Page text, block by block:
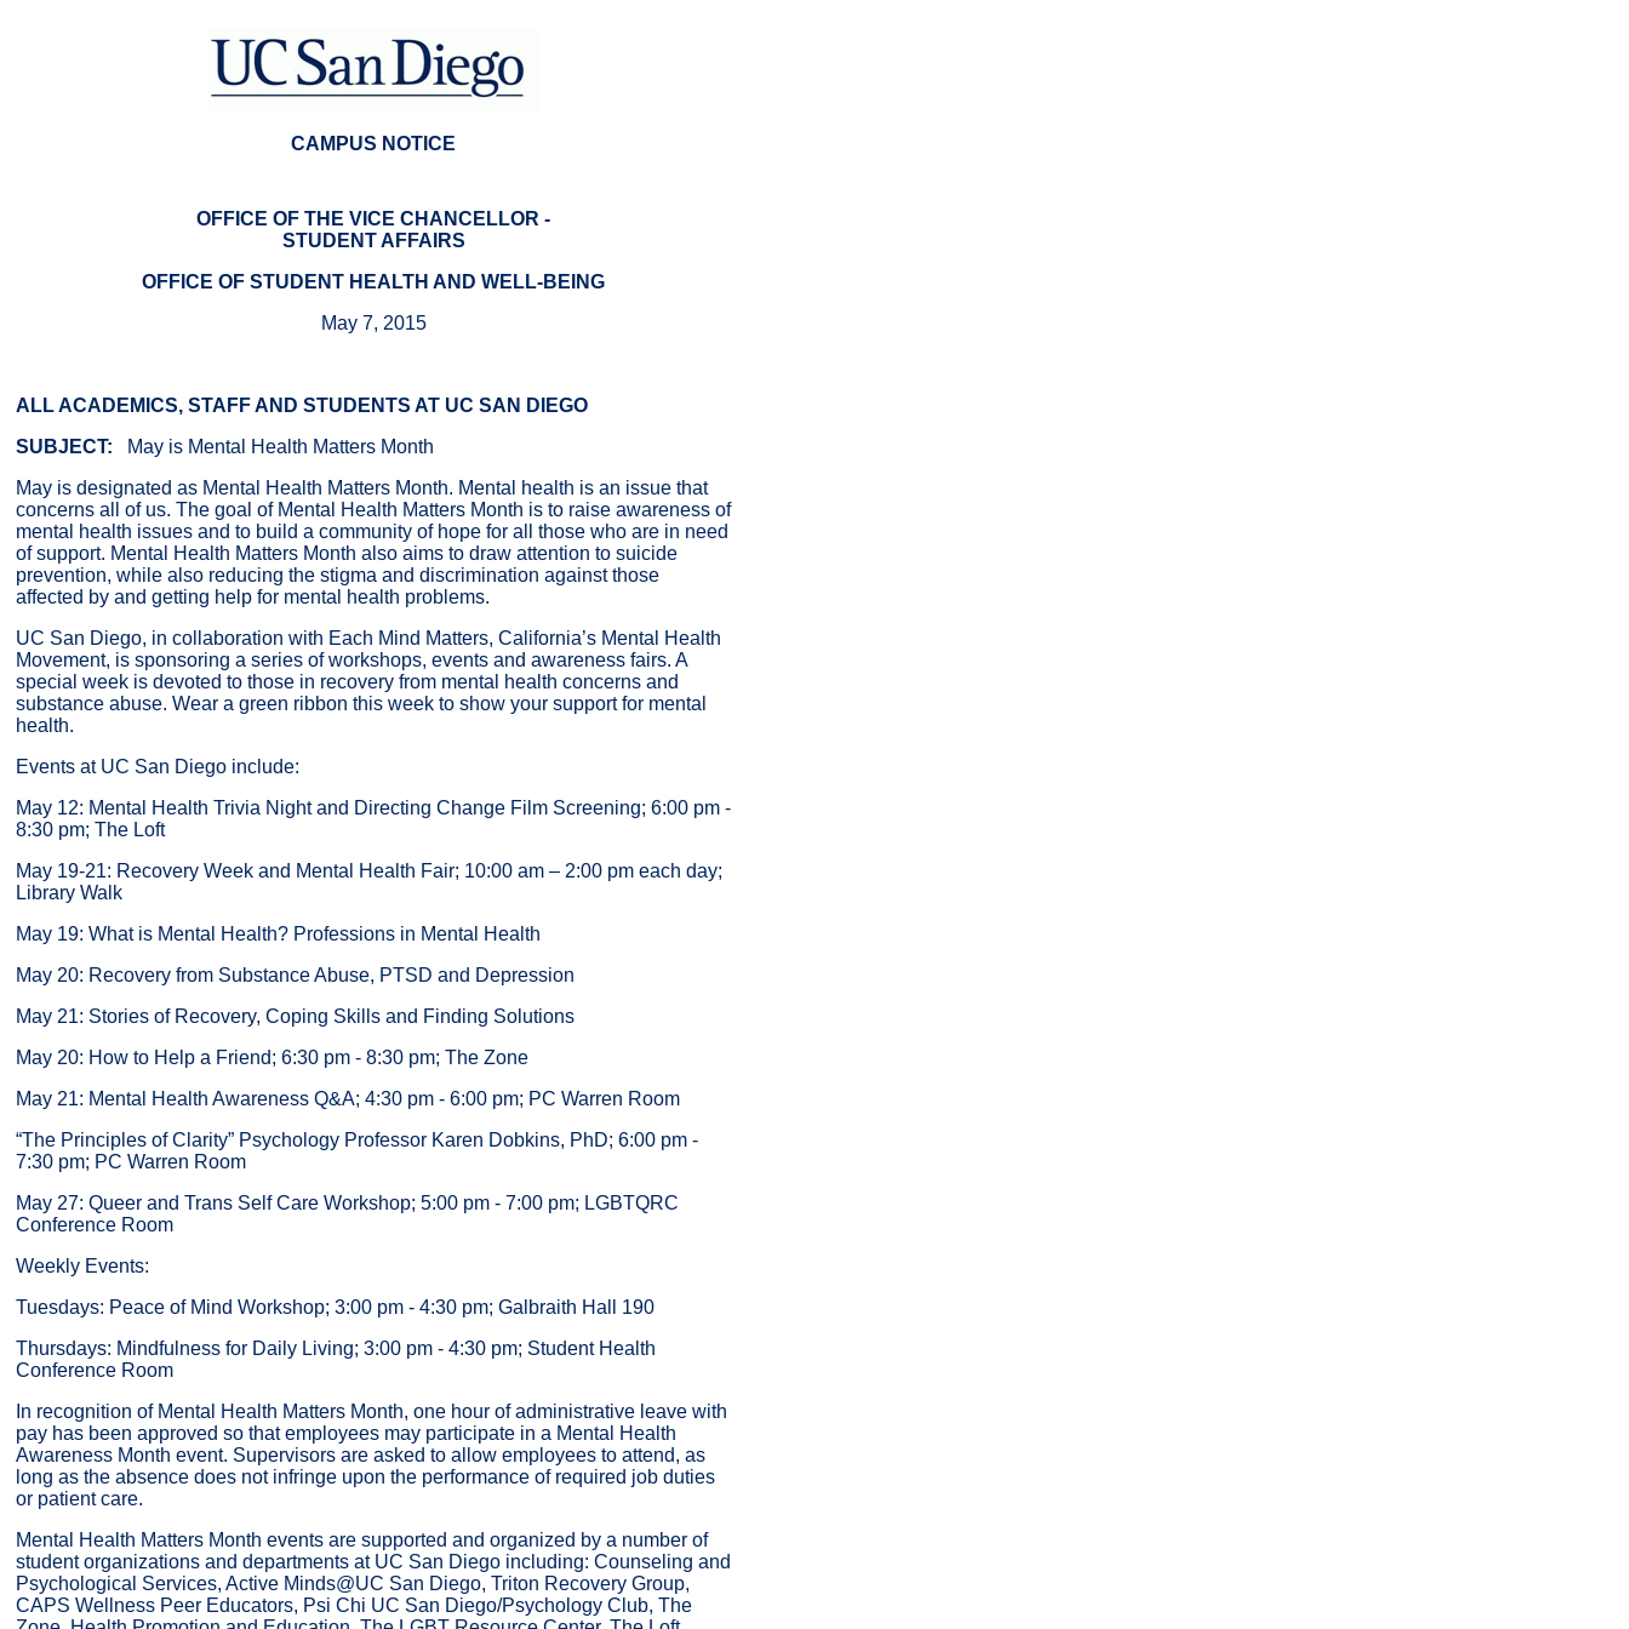
CAMPUS NOTICE
OFFICE OF THE VICE CHANCELLOR -
STUDENT AFFAIRS
OFFICE OF STUDENT HEALTH AND WELL-BEING
May 7, 2015
ALL ACADEMICS, STAFF AND STUDENTS AT UC SAN DIEGO
SUBJECT:
May is Mental Health Matters Month
May is designated as Mental Health Matters Month. Mental health is an issue that
concerns all of us. The goal of Mental Health Matters Month is to raise awareness of
mental health issues and to build a community of hope for all those who are in need
of support. Mental Health Matters Month also aims to draw attention to suicide
prevention, while also reducing the stigma and discrimination against those
affected by and getting help for mental health problems.
UC San Diego, in collaboration with Each Mind Matters, California’s Mental Health
Movement, is sponsoring a series of workshops, events and awareness fairs. A
special week is devoted to those in recovery from mental health concerns and
substance abuse. Wear a green ribbon this week to show your support for mental
health.
Events at UC San Diego include:
May 12: Mental Health Trivia Night and Directing Change Film Screening; 6:00 pm -
8:30 pm; The Loft
May 19-21: Recovery Week and Mental Health Fair; 10:00 am – 2:00 pm each day;
Library Walk
May 19: What is Mental Health? Professions in Mental Health
May 20: Recovery from Substance Abuse, PTSD and Depression
May 21: Stories of Recovery, Coping Skills and Finding Solutions
May 20: How to Help a Friend; 6:30 pm - 8:30 pm; The Zone
May 21: Mental Health Awareness Q&A; 4:30 pm - 6:00 pm; PC Warren Room
“The Principles of Clarity” Psychology Professor Karen Dobkins, PhD; 6:00 pm -
7:30 pm; PC Warren Room
May 27: Queer and Trans Self Care Workshop; 5:00 pm - 7:00 pm; LGBTQRC
Conference Room
Weekly Events:
Tuesdays: Peace of Mind Workshop; 3:00 pm - 4:30 pm; Galbraith Hall 190
Thursdays: Mindfulness for Daily Living; 3:00 pm - 4:30 pm; Student Health
Conference Room
In recognition of Mental Health Matters Month, one hour of administrative leave with
pay has been approved so that employees may participate in a Mental Health
Awareness Month event. Supervisors are asked to allow employees to attend, as
long as the absence does not infringe upon the performance of required job duties
or patient care.
Mental Health Matters Month events are supported and organized by a number of
student organizations and departments at UC San Diego including: Counseling and
Psychological Services, Active Minds@UC San Diego, Triton Recovery Group,
CAPS Wellness Peer Educators, Psi Chi UC San Diego/Psychology Club, The